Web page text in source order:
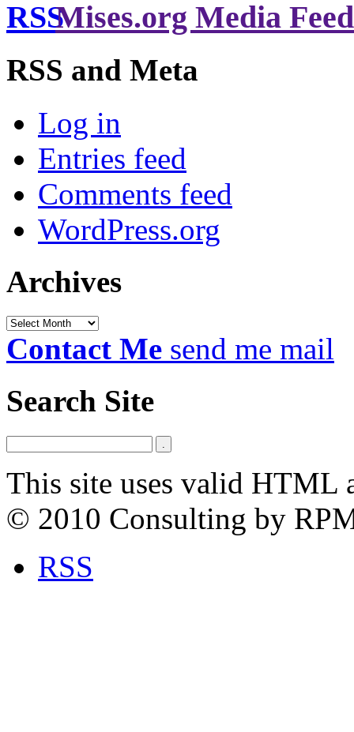
Mises.org Media Feed
RSS and Meta
Log in
Entries feed
Comments feed
WordPress.org
Archives
Archives
Contact Me send me mail
Search Site
This site uses valid HTML
© 2010 Consulting by
RSS